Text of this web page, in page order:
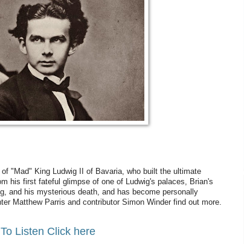
"Mad" King Ludwig II of Bavaria, who built the ultimate
his first fateful glimpse of one of Ludwig's palaces, Brian's
and his mysterious death, and has become personally
Matthew Parris and contributor Simon Winder find out more.
To Listen Click here